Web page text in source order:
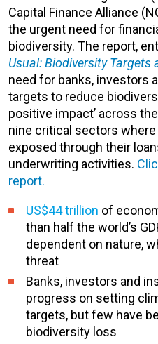
Capital Finance Alliance
the urgent need for
biodiversity. The report,
Usual: Biodiversity Targets
need for banks, investors
targets to reduce
positive impact’ across
nine critical sectors
exposed through their
underwriting activities.
report.
US$44 trillion of
than half the world’s
dependent on nature,
threat
Banks, investors and
progress on setting
targets, but few have
biodiversity loss